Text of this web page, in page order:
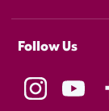
Follow Us